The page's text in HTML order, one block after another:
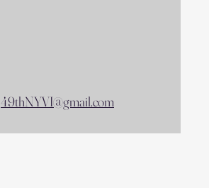
49thNYVI@gmail.com